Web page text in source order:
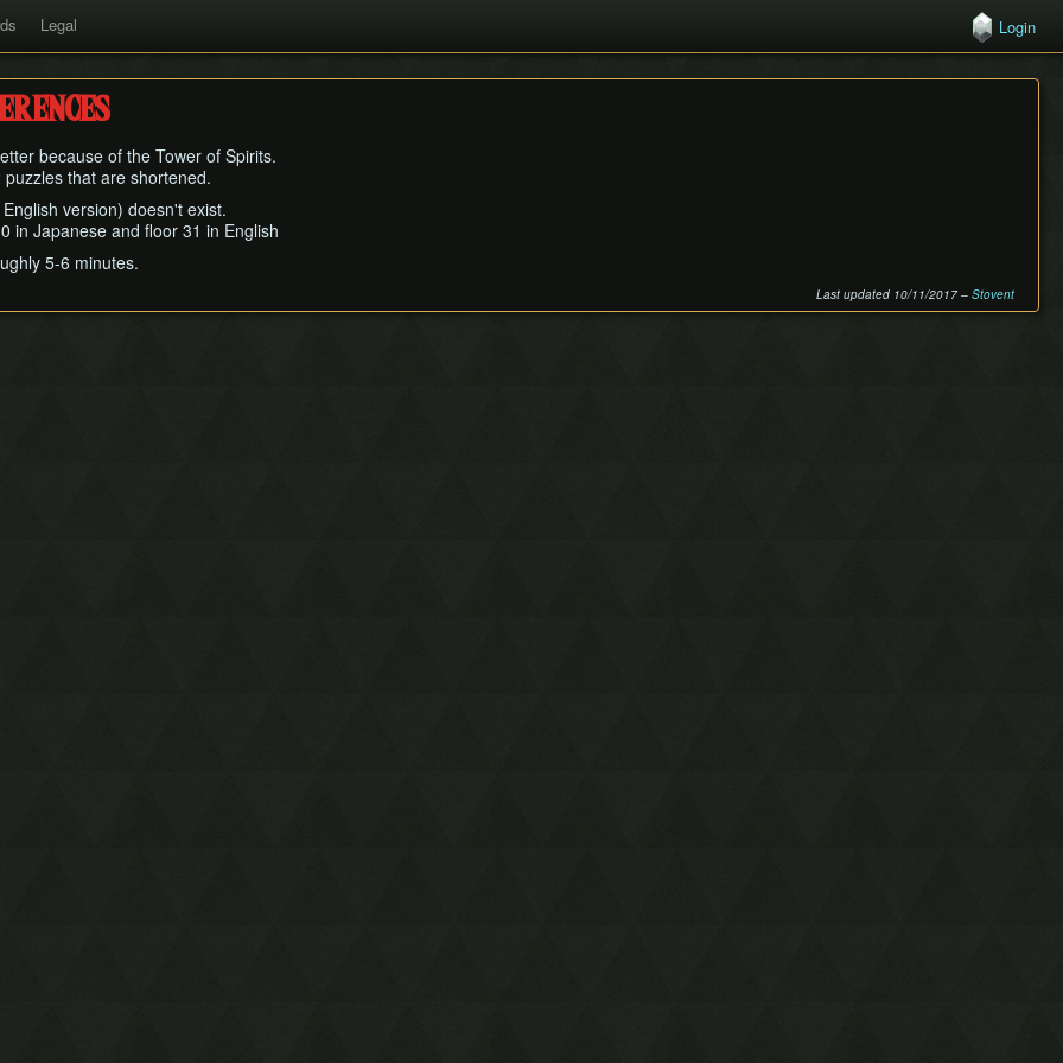
Legal Login
because of the Tower of Spirits.
that are shortened.
version) doesn't exist.
in Japanese and floor 31 in English
5-6 minutes.
Last updated 10/11/2017 – Stovent